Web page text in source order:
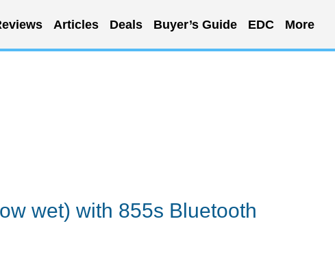
Articles Deals Buyer’s Guide EDC More
wet) with 855s Bluetooth